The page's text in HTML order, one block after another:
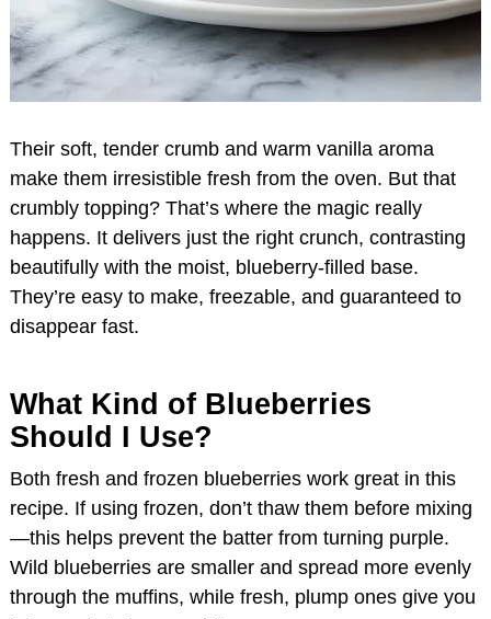
Their soft, tender crumb and warm vanilla aroma
make them irresistible fresh from the oven. But that
crumbly topping? That’s where the magic really
happens. It delivers just the right crunch, contrasting
beautifully with the moist, blueberry-filled base.
They’re easy to make, freezable, and guaranteed to
disappear fast.
What Kind of Blueberries
Should I Use?
Both fresh and frozen blueberries work great in this
recipe. If using frozen, don’t thaw them before mixing
—this helps prevent the batter from turning purple.
Wild blueberries are smaller and spread more evenly
through the muffins, while fresh, plump ones give you